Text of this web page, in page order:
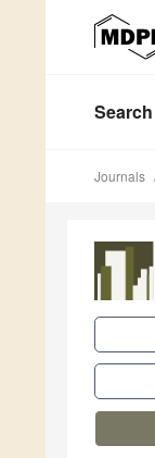
Search
Journals